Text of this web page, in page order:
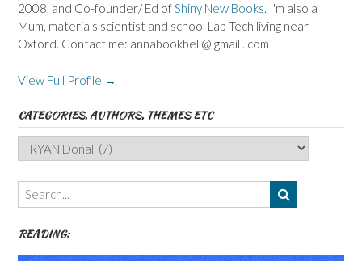
2008, and Co-founder/ Ed ofShiny New Books. I'm also a
Mum, materials scientist and school Lab Tech living near
Oxford. Contact me: annabookbel @ gmail . com
View Full Profile →
CATEGORIES, AUTHORS, THEMES ETC
Categories,
Authors,
Themes
etc
READING: